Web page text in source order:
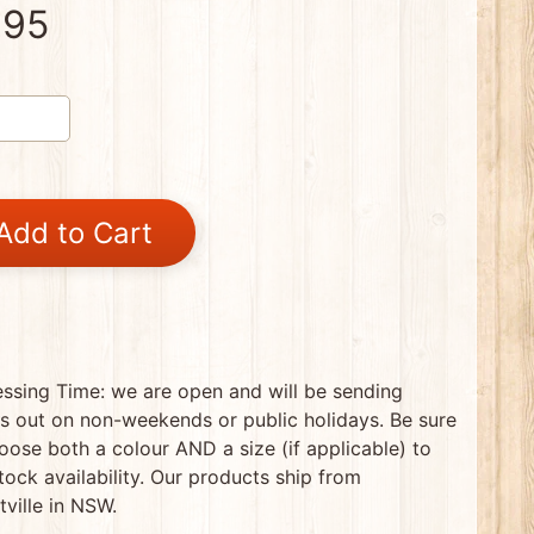
to Cart
Time: we are open and will be sending
out on non-weekends or public holidays. Be sure
both a colour AND a size (if applicable) to
availability. Our products ship from
in NSW.